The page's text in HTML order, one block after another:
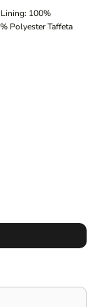
100%
Polyester Taffeta